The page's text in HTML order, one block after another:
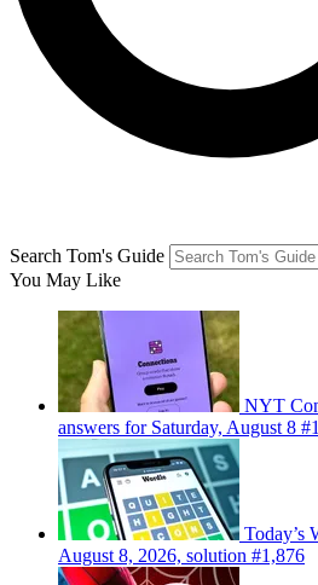
Search Tom's Guide
You May Like
NYT
answers for Saturday, August 8
Today’s
August 8, 2026, solution #1,876